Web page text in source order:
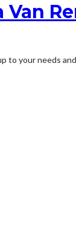
to your needs